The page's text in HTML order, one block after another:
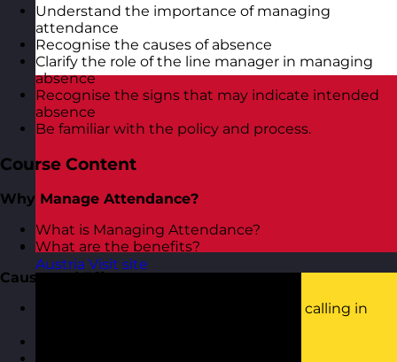
Austria Visit site
Understand the importance of managing
attendance
Recognise the causes of absence
Clarify the role of the line manager in managing
absence
Recognise the signs that may indicate intended
absence
Be familiar with the policy and process.
Course Content
Why Manage Attendance?
What is Managing Attendance?
What are the benefits?
Cause and Effect
What are the typical causes of people calling in